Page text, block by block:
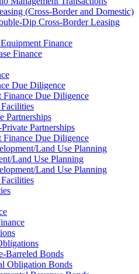
(Cross-Border and Domestic)
Dip Cross-Border Leasing
Finance
Finance
Due Diligence
Finance Due Diligence
Partnerships
Partnerships
Finance Due Diligence
Land Use Planning
Land Use Planning
Land Use Planning
Barreled Bonds
Obligation Bonds